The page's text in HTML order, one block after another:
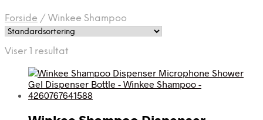
Forside / Winkee Shampoo
Viser 1 resultat